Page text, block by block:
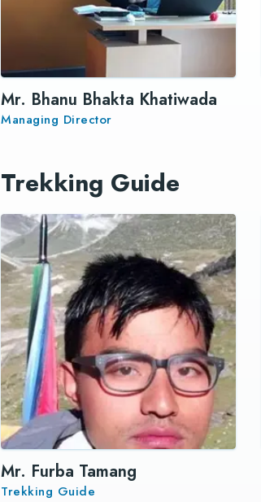
Mr. Bhanu Bhakta Khatiwada
Managing Director
Trekking Guide
Mr. Furba Tamang
Trekking Guide